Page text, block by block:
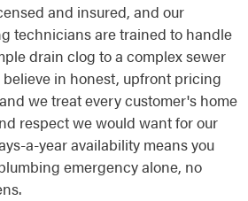
and insured, and our
technicians are trained to handle
drain clog to a complex sewer
in honest, upfront pricing
we treat every customer's home
respect we would want for our
a-year availability means you
emergency alone, no